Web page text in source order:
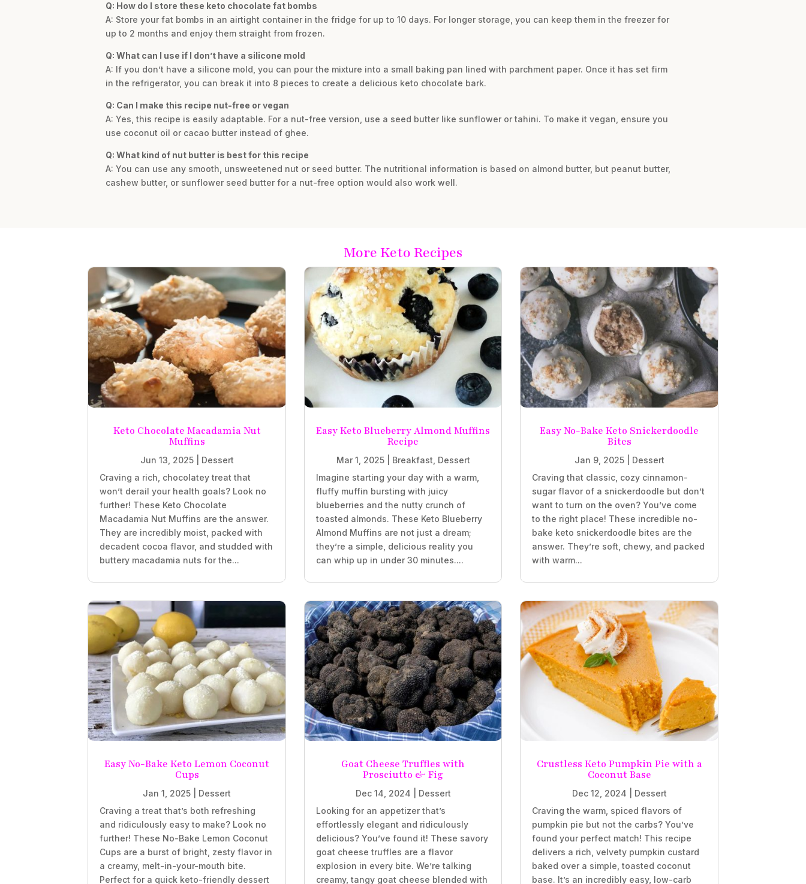
Q: How do I store these keto chocolate fat bombs
A: Store your fat bombs in an airtight container in the fridge for up to 10 days. For longer storage, you can keep them in the freezer for
up to 2 months and enjoy them straight from frozen.
Q: What can I use if I don’t have a silicone mold
A: If you don’t have a silicone mold, you can pour the mixture into a small baking pan lined with parchment paper. Once it has set firm
in the refrigerator, you can break it into 8 pieces to create a delicious keto chocolate bark.
Q: Can I make this recipe nut-free or vegan
A: Yes, this recipe is easily adaptable. For a nut-free version, use a seed butter like sunflower or tahini. To make it vegan, ensure you
use coconut oil or cacao butter instead of ghee.
Q: What kind of nut butter is best for this recipe
A: You can use any smooth, unsweetened nut or seed butter. The nutritional information is based on almond butter, but peanut butter,
cashew butter, or sunflower seed butter for a nut-free option would also work well.
More Keto Recipes
Keto Chocolate Macadamia Nut
Muffins
Jun 13, 2025| Dessert
Craving a rich, chocolatey treat that
won’t derail your health goals? Look no
further! These Keto Chocolate
Macadamia Nut Muffins are the answer.
They are incredibly moist, packed with
decadent cocoa flavor, and studded with
buttery macadamia nuts for the...
Easy Keto Blueberry Almond Muffins
Recipe
Mar 1, 2025| Breakfast Dessert
Imagine starting your day with a warm,
fluffy muffin bursting with juicy
blueberries and the nutty crunch of
toasted almonds. These Keto Blueberry
Almond Muffins are not just a dream;
they’re a simple, delicious reality you
can whip up in under 30 minutes....
Easy No-Bake Keto Snickerdoodle
Bites
Jan 9, 2025| Dessert
Craving that classic, cozy cinnamon-
sugar flavor of a snickerdoodle but don’t
want to turn on the oven? You’ve come
to the right place! These incredible no-
bake keto snickerdoodle bites are the
answer. They’re soft, chewy, and packed
with warm...
Easy No-Bake Keto Lemon Coconut
Cups
Jan 1, 2025
Dessert
Craving a treat that’s both refreshing
and ridiculously easy to make? Look no
further! These No-Bake Lemon Coconut
Cups are a burst of bright, zesty flavor in
a creamy, melt-in-your-mouth bite.
Perfect for a quick keto-friendly dessert
Goat Cheese Truffles with
Prosciutto & Fig
Dec 14, 2024
Dessert
Looking for an appetizer that’s
effortlessly elegant and ridiculously
delicious? You’ve found it! These savory
goat cheese truffles are a flavor
explosion in every bite. We’re talking
creamy, tangy goat cheese blended with
Crustless Keto Pumpkin Pie with a
Coconut Base
Dec 12, 2024
Dessert
Craving the warm, spiced flavors of
pumpkin pie but not the carbs? You’ve
found your perfect match! This recipe
delivers a rich, velvety pumpkin custard
baked over a simple, toasted coconut
base. It’s an incredibly easy, low-carb